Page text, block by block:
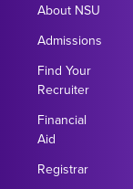
About NSU
Admissions
Find Your
Recruiter
Financial
Aid
Registrar